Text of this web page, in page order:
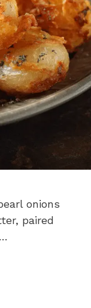
onions
paired